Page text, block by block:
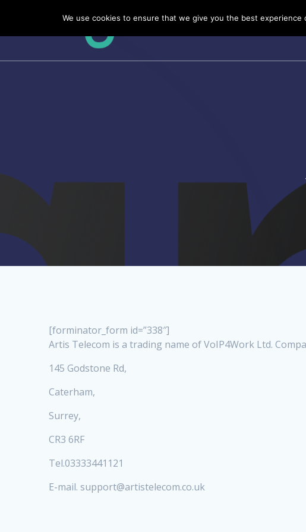
content
[forminator_form id=”338″]
Artis Telecom is a trading name of VoIP4Work Ltd.
145 Godstone Rd,
Caterham,
Surrey,
CR3 6RF
Tel.03333441121
E-mail. support@artistelecom.co.uk
We use cookies to ensure that we give you the best